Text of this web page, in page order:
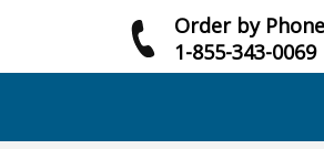
Order by Phone
1-855-343-0069